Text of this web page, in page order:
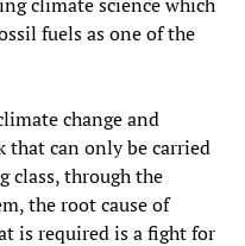
fuels as one of the
change and
that can only be carried
class, through the
the root cause of
is required is a fight for